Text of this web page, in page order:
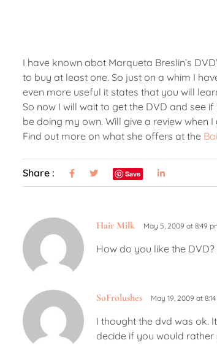
I have known abot Marqueta Breslin’s
to buy at least one. So just on a whim I
even more useful it states that you will
So now I will wait to get the DVD and see
be doing my own. Will give a review when I
Find out more on what she offers at the
Share : Save
Hair Milk May 5, 2009 at 8:49
How do you like the
SoFrolushes May 19, 2009 at
I thought the dvd was ok.
decide if you would